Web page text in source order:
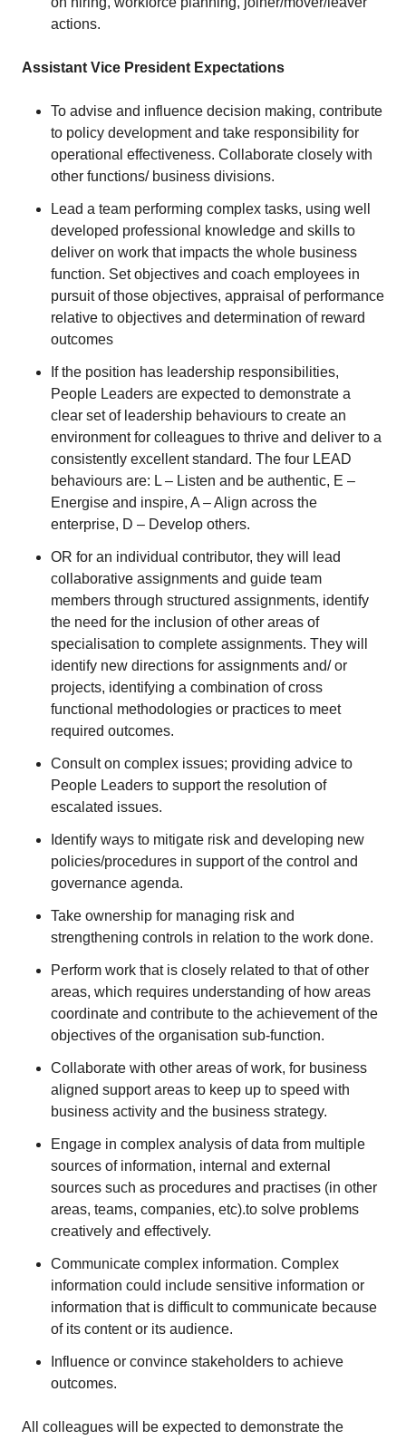
actions.
Assistant Vice President Expectations
To advise and influence decision making, contribute
to policy development and take responsibility for
operational effectiveness. Collaborate closely with
other functions/ business divisions.
Lead a team performing complex tasks, using well
developed professional knowledge and skills to
deliver on work that impacts the whole business
function. Set objectives and coach employees in
pursuit of those objectives, appraisal of performance
relative to objectives and determination of reward
outcomes
If the position has leadership responsibilities,
People Leaders are expected to demonstrate a
clear set of leadership behaviours to create an
environment for colleagues to thrive and deliver to a
consistently excellent standard. The four LEAD
behaviours are: L – Listen and be authentic, E –
Energise and inspire, A – Align across the
enterprise, D – Develop others.
OR for an individual contributor, they will lead
collaborative assignments and guide team
members through structured assignments, identify
the need for the inclusion of other areas of
specialisation to complete assignments. They will
identify new directions for assignments and/ or
projects, identifying a combination of cross
functional methodologies or practices to meet
required outcomes.
Consult on complex issues; providing advice to
People Leaders to support the resolution of
escalated issues.
Identify ways to mitigate risk and developing new
policies/procedures in support of the control and
governance agenda.
Take ownership for managing risk and
strengthening controls in relation to the work done.
Perform work that is closely related to that of other
areas, which requires understanding of how areas
coordinate and contribute to the achievement of the
objectives of the organisation sub-function.
Collaborate with other areas of work, for business
aligned support areas to keep up to speed with
business activity and the business strategy.
Engage in complex analysis of data from multiple
sources of information, internal and external
sources such as procedures and practises (in other
areas, teams, companies, etc).to solve problems
creatively and effectively.
Communicate complex information. Complex
information could include sensitive information or
information that is difficult to communicate because
of its content or its audience.
Influence or convince stakeholders to achieve
outcomes.
All colleagues will be expected to demonstrate the